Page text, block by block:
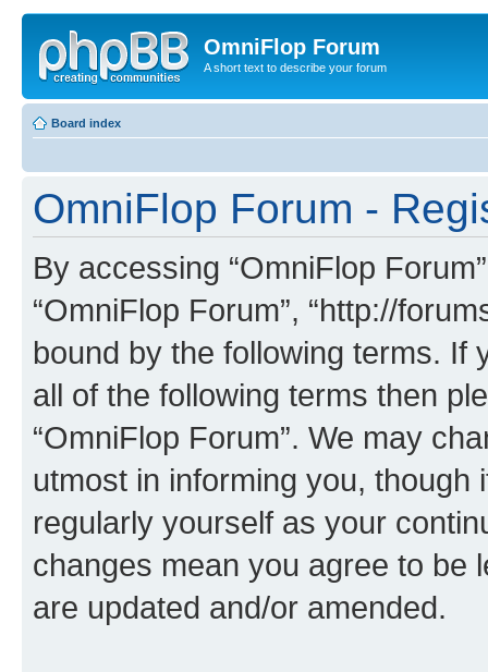
OmniFlop Forum
A short text to describe your forum
Board index
OmniFlop Forum -
By accessing “OmniFlop
“OmniFlop Forum”, “http://
bound by the following terms. If
all of the following terms then
“OmniFlop Forum”. We may
utmost in informing you,
regularly yourself as your
changes mean you agree to be
are updated and/or amended.